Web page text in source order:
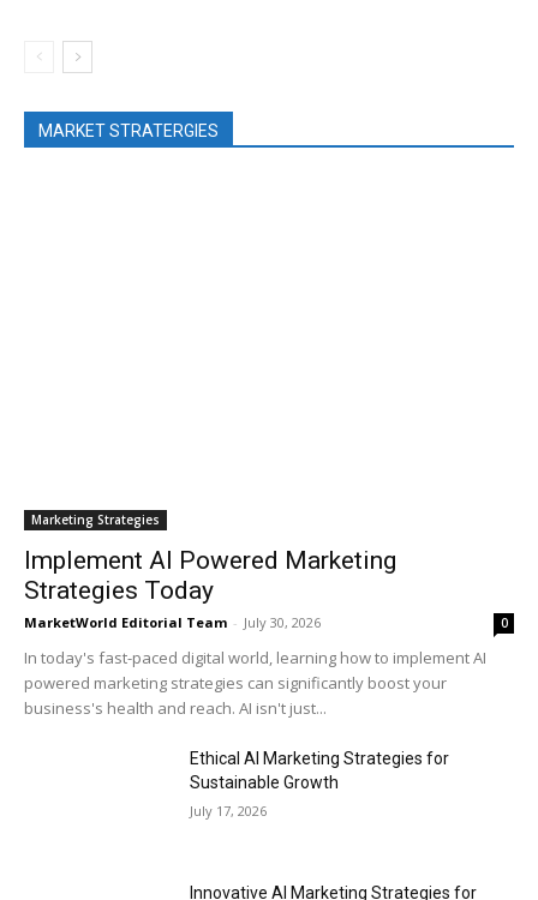
MARKET STRATERGIES
Marketing Strategies
Implement AI Powered Marketing
Strategies Today
MarketWorld Editorial Team - July 30, 2026 0
In today's fast-paced digital world, learning how to implement AI
powered marketing strategies can significantly boost your
business's health and reach. AI isn't just...
Ethical AI Marketing Strategies for
Sustainable Growth
July 17, 2026
Innovative AI Marketing Strategies for